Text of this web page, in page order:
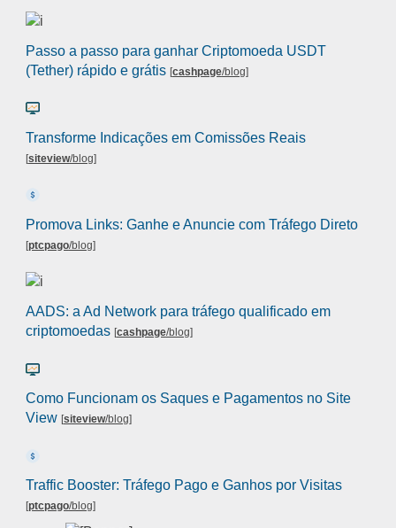
Passo a passo para ganhar Criptomoeda USDT
(Tether) rápido e grátis [cashpage/blog]
Transforme Indicações em Comissões Reais
[siteview/blog]
Promova Links: Ganhe e Anuncie com Tráfego Direto
[ptcpago/blog]
AADS: a Ad Network para tráfego qualificado em
criptomoedas [cashpage/blog]
Como Funcionam os Saques e Pagamentos no Site
View [siteview/blog]
Traffic Booster: Tráfego Pago e Ganhos por Visitas
[ptcpago/blog]